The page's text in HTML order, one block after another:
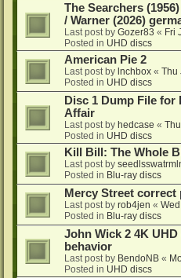
The Searchers
/ Warner (2026)
Last post by Gozer83 « Fri
Posted in UHD discs
American Pie 2
Last post by lnchbox « Thu
Posted in UHD discs
Disc 1 Dump File
Affair
Last post by hedcase «
Posted in UHD discs
Kill Bill: The Whole
Last post by
Posted in Blu-ray discs
Mercy Street correct
Last post by rob4jen «
Posted in Blu-ray discs
John Wick 2 4K
behavior
Last post by BendoNB «
Posted in UHD discs